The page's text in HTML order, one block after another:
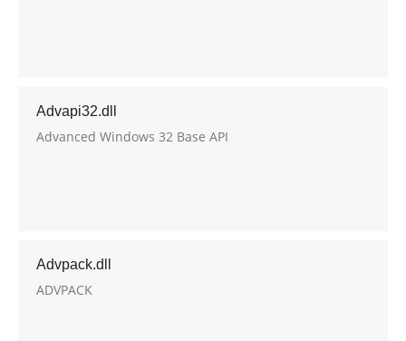
Advapi32.dll
Advanced Windows 32 Base API
Advpack.dll
ADVPACK